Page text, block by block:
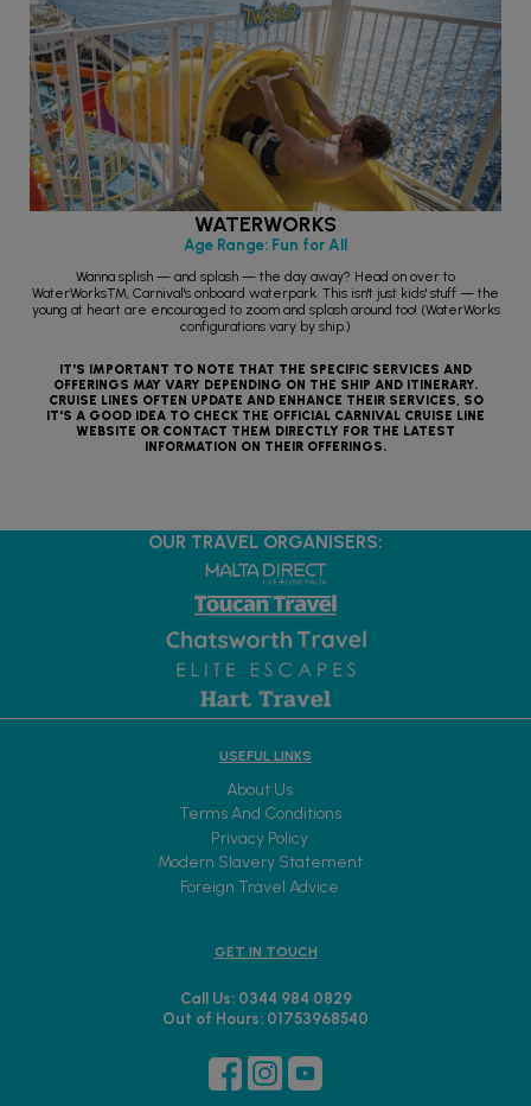
WATERWORKS
Age Range: Fun for All
Wanna splish — and splash — the day away? Head on over to
WaterWorks™, Carnival's onboard waterpark. This isn't just kids' stuff — the
young at heart are encouraged to zoom and splash around too! (WaterWorks
configurations vary by ship.)
IT'S IMPORTANT TO NOTE THAT THE SPECIFIC SERVICES AND
OFFERINGS MAY VARY DEPENDING ON THE SHIP AND ITINERARY.
CRUISE LINES OFTEN UPDATE AND ENHANCE THEIR SERVICES, SO
IT'S A GOOD IDEA TO CHECK THE OFFICIAL CARNIVAL CRUISE LINE
WEBSITE OR CONTACT THEM DIRECTLY FOR THE LATEST
INFORMATION ON THEIR OFFERINGS.
OUR TRAVEL ORGANISERS:
USEFUL LINKS
About Us
Terms And Conditions
Privacy Policy
Modern Slavery Statement
Foreign Travel Advice
GET IN TOUCH
Call Us: 0344 984 0829
Out of Hours: 01753968540